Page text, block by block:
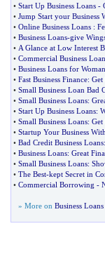
• Start Up Business Loans -
• Jump Start your Business
• Online Business Loans :
• Business Loans-give
• A Glance at Low Interest
• Commercial Business
• Business Loans for Woman
• Fast Business Finance: Get
• Small Business Loan Bad
• Small Business Loans:
• Start Up Business Loans:
• Small Business Loans: Get
• Startup Your Business
• Bad Credit Business Loans:
• Business Loans: Great
• Small Business Loans:
• The Best-kept Secret in
• Commercial Borrowing -
» More on Business Loans